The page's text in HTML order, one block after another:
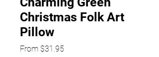
Christmas Folk Art
Pillow
From $31.95